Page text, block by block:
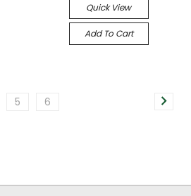
Quick View
Add To Cart
5 6